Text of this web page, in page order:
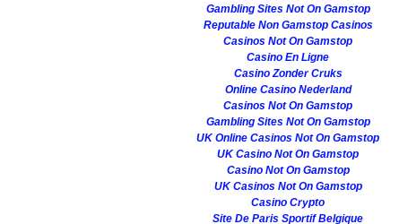
Gambling Sites Not On Gamstop
Reputable Non Gamstop Casinos
Casinos Not On Gamstop
Casino En Ligne
Casino Zonder Cruks
Online Casino Nederland
Casinos Not On Gamstop
Gambling Sites Not On Gamstop
UK Online Casinos Not On Gamstop
UK Casino Not On Gamstop
Casino Not On Gamstop
UK Casinos Not On Gamstop
Casino Crypto
Site De Paris Sportif Belgique